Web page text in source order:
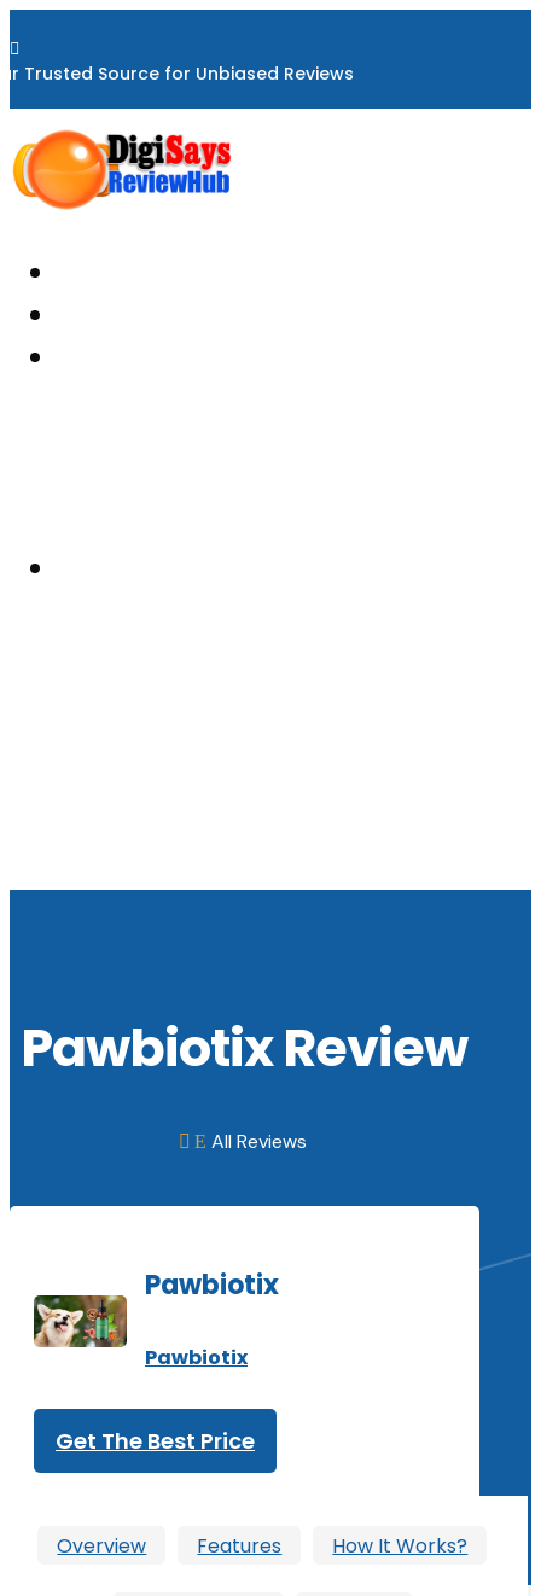

Trusted Source for Unbiased Reviews
Pawbiotix Review
 E All Reviews
Pawbiotix
Pawbiotix
Get The Best Price
Overview Features How It Works?